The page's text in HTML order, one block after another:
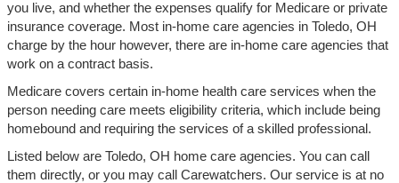
you live, and whether the expenses qualify for Medicare or private
insurance coverage. Most in-home care agencies in Toledo, OH
charge by the hour however, there are in-home care agencies that
work on a contract basis.
Medicare covers certain in-home health care services when the
person needing care meets eligibility criteria, which include being
homebound and requiring the services of a skilled professional.
Listed below are Toledo, OH home care agencies. You can call
them directly, or you may call Carewatchers. Our service is at no